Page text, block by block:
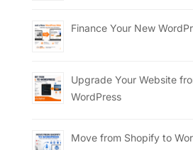
Finance Your New
Upgrade Your Website
WordPress
Move from Shopify to